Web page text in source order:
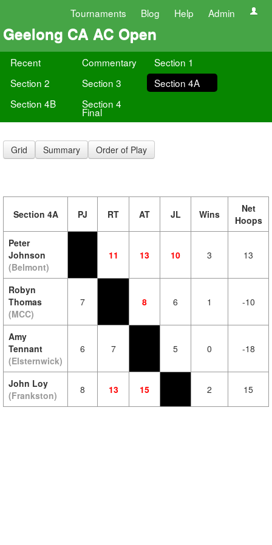
Tournaments Blog Help Admin
Geelong CA AC Open
Recent Commentary
Section 1
Section 2
Section 3
Section 4A
Section 4B
Section 4
Final
Grid Summary Order of Play
Section 4A PJ RT AT JL Wins
Net
Hoops
Peter
Johnson
(Belmont)
11 13 10 3 13
Robyn
Thomas
(MCC)
7 8 6 1 -10
Amy
Tennant
(Elsternwick)
6 7 5 0 -18
John Loy
(Frankston)
8 13 15 2 15